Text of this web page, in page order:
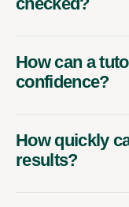
How can a
confidence?
How quickly
results?